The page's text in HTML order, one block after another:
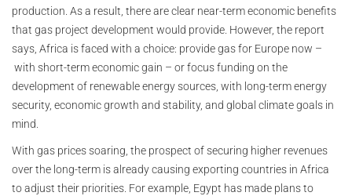
production. As a result, there are clear near-term economic benefits
that gas project development would provide. However, the report
says, Africa is faced with a choice: provide gas for Europe now –
with short-term economic gain – or focus funding on the
development of renewable energy sources, with long-term energy
security, economic growth and stability, and global climate goals in
mind.
With gas prices soaring, the prospect of securing higher revenues
over the long-term is already causing exporting countries in Africa
to adjust their priorities. For example, Egypt has made plans to